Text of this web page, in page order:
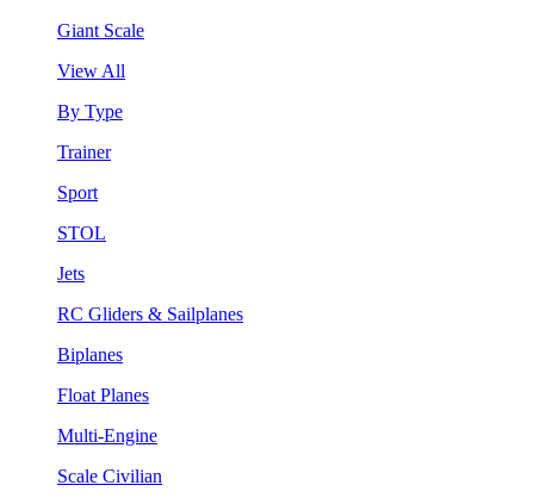
Giant Scale
View All
By Type
Trainer
Sport
STOL
Jets
RC Gliders & Sailplanes
Biplanes
Float Planes
Multi-Engine
Scale Civilian